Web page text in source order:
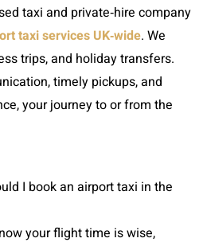
taxi and private‑hire company
taxi services UK‑wide. We
trips, and holiday transfers.
timely pickups, and
your journey to or from the
I book an airport taxi in the
your flight time is wise,